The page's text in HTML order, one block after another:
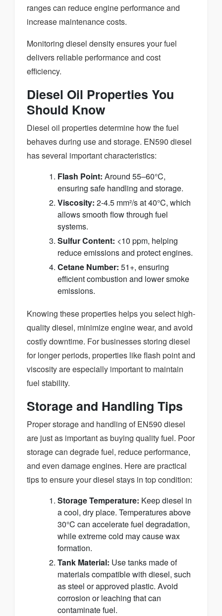
ranges can reduce engine performance and
increase maintenance costs.
Monitoring diesel density ensures your fuel
delivers reliable performance and cost
efficiency.
Diesel Oil Properties You
Should Know
Diesel oil properties determine how the fuel
behaves during use and storage. EN590 diesel
has several important characteristics:
Flash Point: Around 55–60°C,
ensuring safe handling and storage.
Viscosity: 2-4.5 mm²/s at 40°C, which
allows smooth flow through fuel
systems.
Sulfur Content: <10 ppm, helping
reduce emissions and protect engines.
Cetane Number: 51+, ensuring
efficient combustion and lower smoke
emissions.
Knowing these properties helps you select high-
quality diesel, minimize engine wear, and avoid
costly downtime. For businesses storing diesel
for longer periods, properties like flash point and
viscosity are especially important to maintain
fuel stability.
Storage and Handling Tips
Proper storage and handling of EN590 diesel
are just as important as buying quality fuel. Poor
storage can degrade fuel, reduce performance,
and even damage engines. Here are practical
tips to ensure your diesel stays in top condition:
Storage Temperature: Keep diesel in
a cool, dry place. Temperatures above
30°C can accelerate fuel degradation,
while extreme cold may cause wax
formation.
Tank Material: Use tanks made of
materials compatible with diesel, such
as steel or approved plastic. Avoid
corrosion or leaching that can
contaminate fuel.